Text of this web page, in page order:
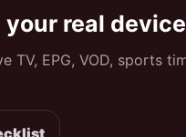
your real device
TV, EPG, VOD, sports